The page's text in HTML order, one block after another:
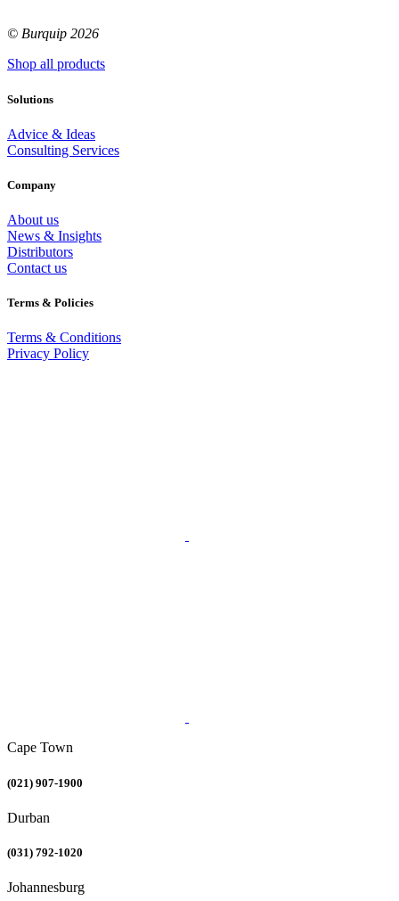
© Burquip 2026
Shop all products
Solutions
Advice & Ideas
Consulting Services
Company
About us
News & Insights
Distributors
Contact us
Terms & Policies
Terms & Conditions
Privacy Policy
Cape Town
(021) 907-1900
Durban
(031) 792-1020
Johannesburg